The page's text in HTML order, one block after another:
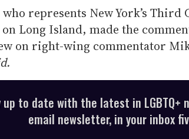
who represents New York’s
Long Island, made the
on right-wing commentator
up to date with the latest in LGBTQ+
email newsletter, in your inbox